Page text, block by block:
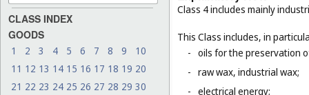
CLASS INDEX
GOODS
1 2 3 4 5 6 7 8 9
10
11 12 13 14 15 16 17 18 19 20
21 22 23 24 25 26 27 28 29 30
Class 4 includes mainly
This Class includes, in
- oils for the preservation
- raw wax, industrial wax;
- electrical energy;